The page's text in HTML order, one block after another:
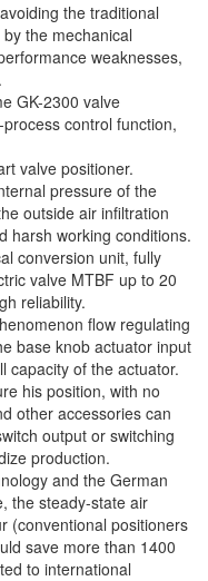
the traditional
the mechanical
weaknesses,
GK-2300 valve
control function,
valve positioner.
pressure of the
outside air infiltration
harsh working conditions.
conversion unit, fully
valve MTBF up to 20
reliability.
flow regulating
base knob actuator input
capacity of the actuator.
his position, with no
other accessories can
output or switching
production.
and the German
the steady-state air
(conventional positioners
save more than 1400
to international